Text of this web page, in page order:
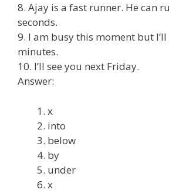
8. Ajay is a fast runner. He can
seconds.
9. I am busy this moment but
minutes.
10. I’ll see you next Friday.
Answer:
x
into
below
by
under
x